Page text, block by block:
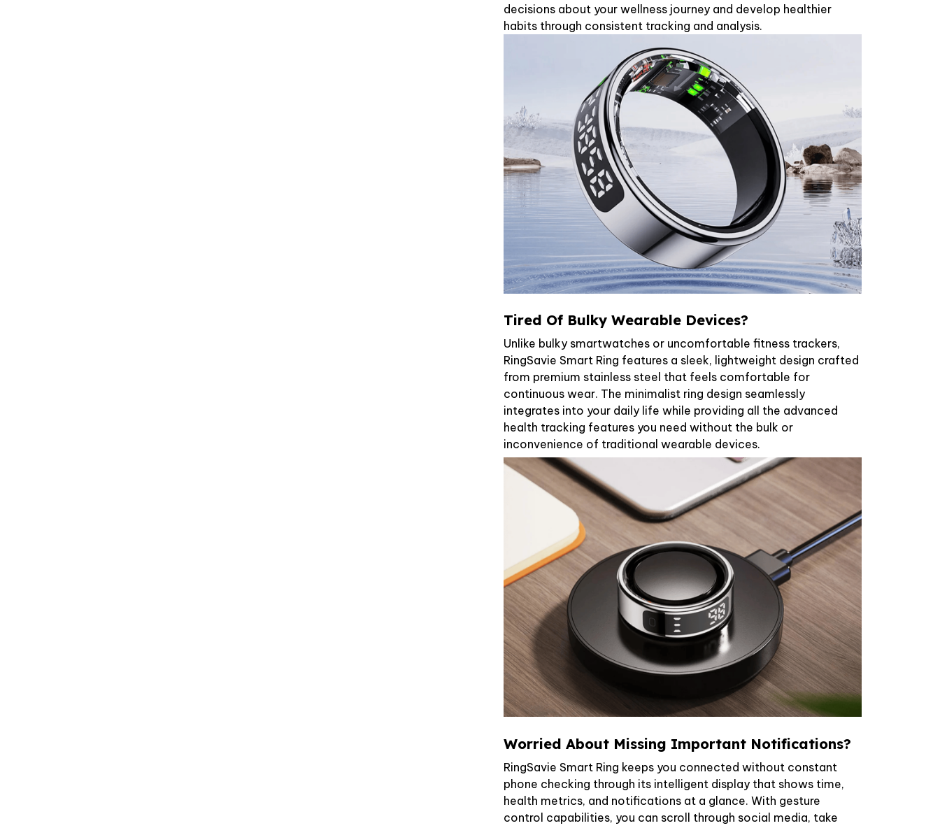
decisions about your wellness journey and develop healthier
habits through consistent tracking and analysis.
Tired Of Bulky Wearable Devices?
Unlike bulky smartwatches or uncomfortable fitness trackers,
RingSavie Smart Ring features a sleek, lightweight design crafted
from premium stainless steel that feels comfortable for
continuous wear. The minimalist ring design seamlessly
integrates into your daily life while providing all the advanced
health tracking features you need without the bulk or
inconvenience of traditional wearable devices.
Worried About Missing Important Notifications?
RingSavie Smart Ring keeps you connected without constant
phone checking through its intelligent display that shows time,
health metrics, and notifications at a glance. With gesture
control capabilities, you can scroll through social media, take